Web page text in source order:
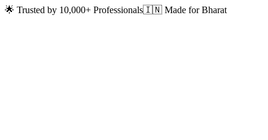
🌟 Trusted by 10,000+ Professionals🇮🇳 Made for Bharat